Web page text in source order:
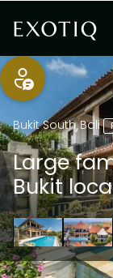
Bukit South,Bali
Large
Bukit